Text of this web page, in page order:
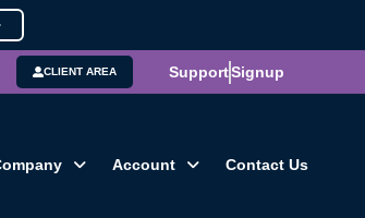
CLIENT AREA SupportSignup
Account Contact Us